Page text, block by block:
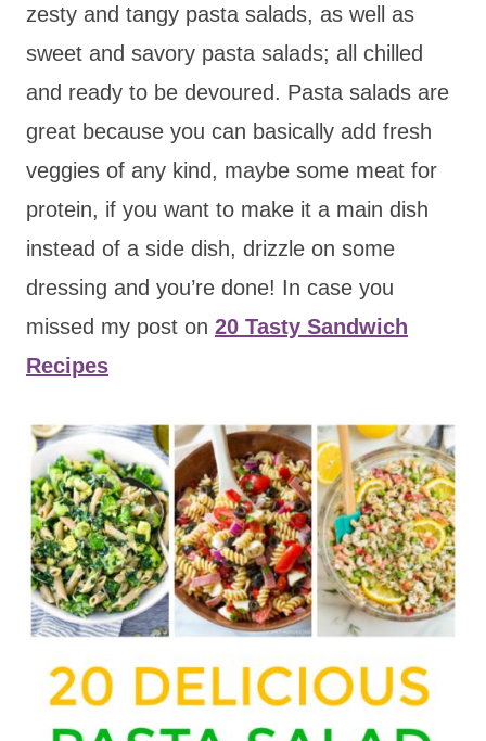
zesty and tangy pasta salads, as well as
sweet and savory pasta salads; all chilled
and ready to be devoured. Pasta salads are
great because you can basically add fresh
veggies of any kind, maybe some meat for
protein, if you want to make it a main dish
instead of a side dish, drizzle on some
dressing and you’re done! In case you
missed my post on 20 Tasty Sandwich
Recipes